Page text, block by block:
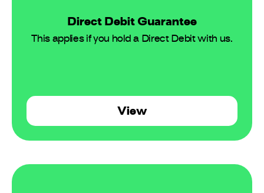
Direct Debit Guarantee
This applies if you hold a Direct Debit with us.
View